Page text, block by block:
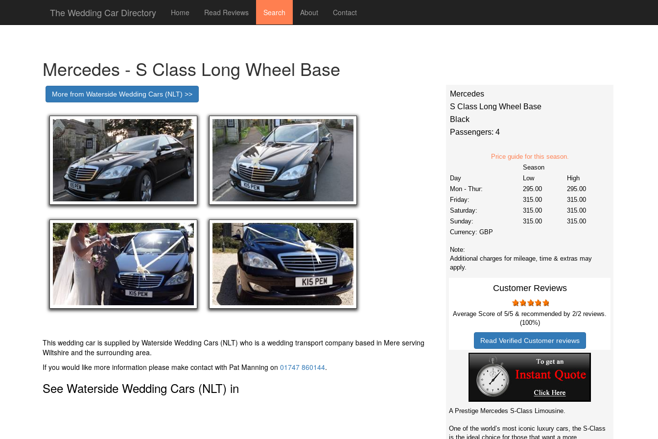
The Wedding Car Directory Home Read Reviews Search About Contact
Mercedes - S Class Long Wheel Base
Mercedes
S Class Long Wheel Base
Black
Passengers: 4
Price guide for this season.
Season
Day
Low
High
Mon - Thur:
295.00
295.00
Friday:
315.00
315.00
Saturday:
315.00
315.00
Sunday:
315.00
315.00
Currency: GBP
Note:
Additional charges for mileage, time & extras may
apply.
Customer Reviews
Average Score of 5/5 & recommended by 2/2 reviews.
(100%)
Read Verified Customer reviews
A Prestige Mercedes S-Class Limousine.
One of the world’s most iconic luxury cars, the S-Class
is the ideal choice for those that want a more
More from Waterside Wedding Cars (NLT) >>
This wedding car is supplied by Waterside Wedding Cars (NLT) who is a wedding transport company based in Mere serving
Wiltshire and the surrounding area.
If you would like more information please make contact with Pat Manning on 01747 860144.
See Waterside Wedding Cars (NLT) in